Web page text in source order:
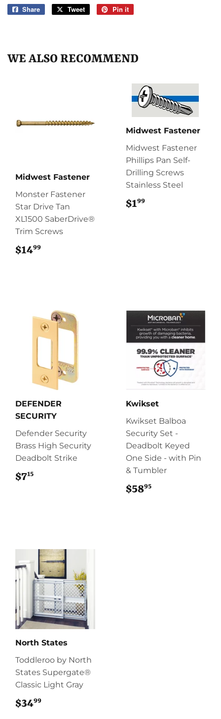
Share
Share
Tweet
Tweet
Pin it
WE ALSO RECOMMEND
Midwest Fastener
Monster Fastener
Star Drive Tan
XL1500 SaberDrive®
Trim Screws
$1499
Midwest Fastener
Midwest Fastener
Phillips Pan Self-
Drilling Screws
Stainless Steel
$199
DEFENDER
SECURITY
Defender Security
Brass High Security
Deadbolt Strike
$715
Kwikset
Kwikset Balboa
Security Set -
Deadbolt Keyed
One Side - with Pin
& Tumbler
$5895
North States
Toddleroo by North
States Supergate®
Classic Light Gray
$3499